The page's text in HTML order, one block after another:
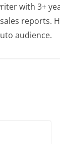
with 3+
reports.
audience.